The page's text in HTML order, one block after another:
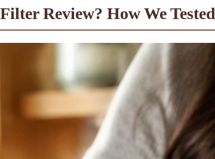
Review? How We Tested